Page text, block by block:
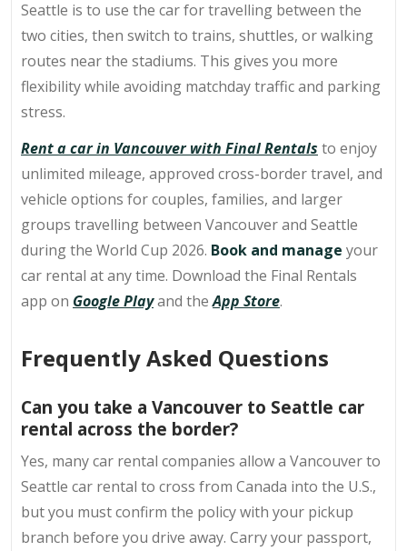
Seattle is to use the car for travelling between the
two cities, then switch to trains, shuttles, or walking
routes near the stadiums. This gives you more
flexibility while avoiding matchday traffic and parking
stress.
Rent a car in Vancouver with Final Rentals to enjoy
unlimited mileage, approved cross-border travel, and
vehicle options for couples, families, and larger
groups travelling between Vancouver and Seattle
during the World Cup 2026. Book and manage your
car rental at any time. Download the Final Rentals
app on Google Playand theApp Store.
Frequently Asked Questions
Can you take a Vancouver to Seattle car
rental across the border?
Yes, many car rental companies allow a Vancouver to
Seattle car rental to cross from Canada into the U.S.,
but you must confirm the policy with your pickup
branch before you drive away. Carry your passport,